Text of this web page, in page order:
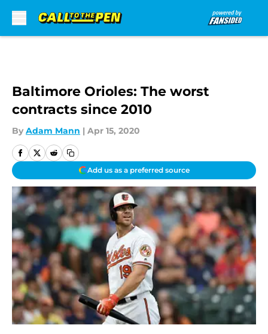
Baltimore Orioles: The worst
contracts since 2010
By Adam Mann | Apr 15, 2020
Add us as a preferred source